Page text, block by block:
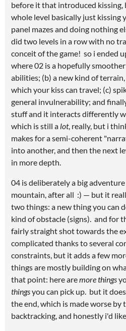
before it that introduced kissing,
whole level basically just kissing
panel mazes and doing nothing
did two levels in a row with no
conceit of the game! so i ended
where 02 is a hopefully
abilities; (b) a new kind of
which your kiss can travel; (c)
general invulnerability; and
stuff and it interacts differently
which is still a lot, really, but i
makes for a semi-coherent
into another, and then the next
in more depth.
04 is deliberately a big
mountain, after all :) — but it
two things: a new thing you can
kind of obstacle (signs). and for
fairly straight shot towards the
complicated thanks to several
constraints, but it adds a few
things are mostly building on
that point: here aremore things
thingsyou can pick up. but it
the end, which is made worse by
backtracking, and honestly i'd